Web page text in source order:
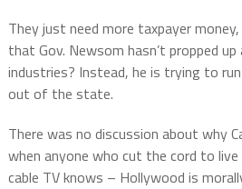
They just need more taxpayer
that Gov. Newsom hasn’t propped
industries? Instead, he is trying to
out of the state.
There was no discussion about why
when anyone who cut the cord to
cable TV knows – Hollywood is